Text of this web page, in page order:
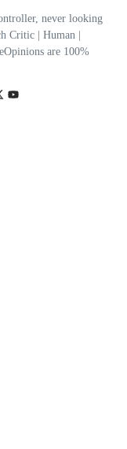
never looking
Critic | Human |
are 100%